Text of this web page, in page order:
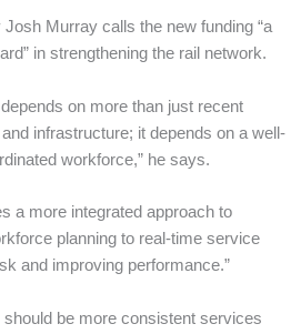
Murray calls the new funding “a
in strengthening the rail network.
on more than just recent
infrastructure; it depends on a well-
workforce,” he says.
a more integrated approach to
planning to real-time service
and improving performance.”
be more consistent services